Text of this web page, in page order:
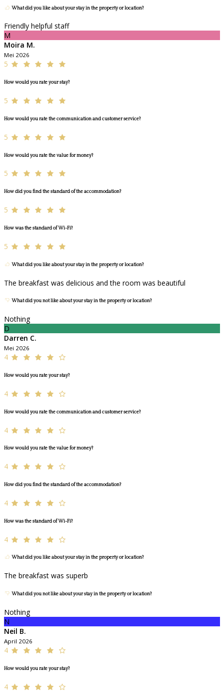
What did you like about your stay in the property or location?
Friendly helpful staff
M
Moira M.
Mei 2026
5
How would you rate your stay?
5
How would you rate the communication and customer service?
5
How would you rate the value for money?
5
How did you find the standard of the accommodation?
5
How was the standard of Wi-Fi?
5
What did you like about your stay in the property or location?
The breakfast was delicious and the room was beautiful
What did you not like about your stay in the property or location?
Nothing
D
Darren C.
Mei 2026
4
How would you rate your stay?
4
How would you rate the communication and customer service?
4
How would you rate the value for money?
4
How did you find the standard of the accommodation?
4
How was the standard of Wi-Fi?
4
What did you like about your stay in the property or location?
The breakfast was superb
What did you not like about your stay in the property or location?
Nothing
N
Neil B.
April 2026
4
How would you rate your stay?
4